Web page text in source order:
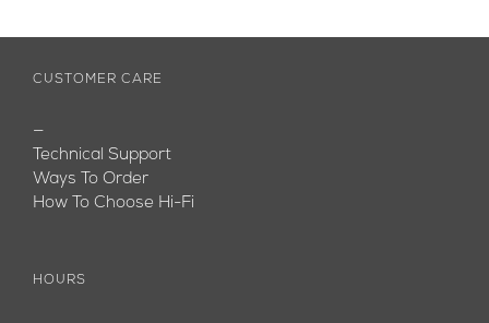
CUSTOMER CARE
—
Technical Support
Ways To Order
How To Choose Hi-Fi
HOURS